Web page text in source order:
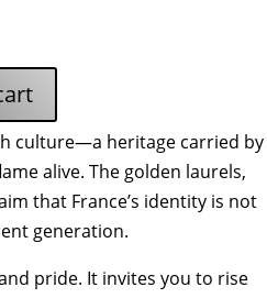
culture—a heritage carried by
alive. The golden laurels,
that France’s identity is not
generation.
pride. It invites you to rise